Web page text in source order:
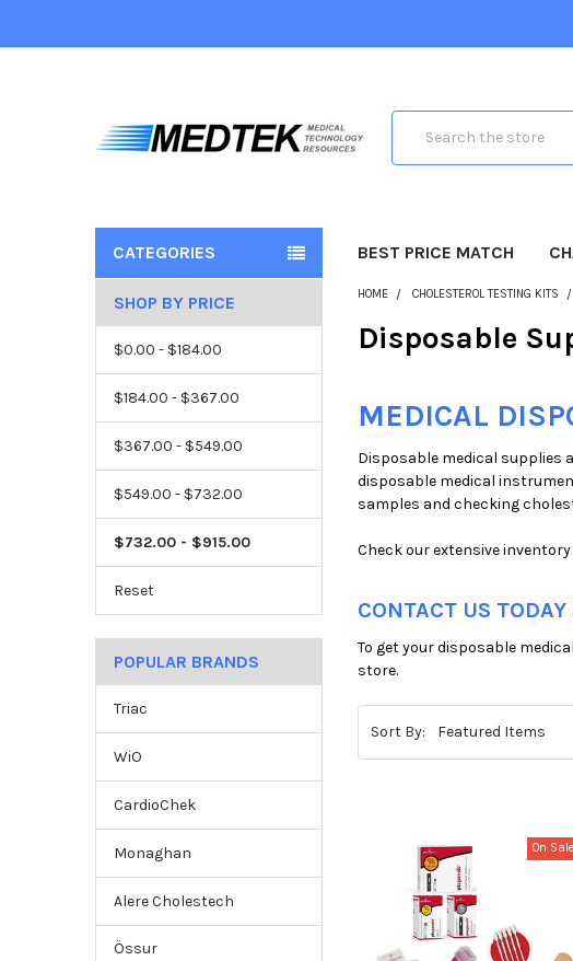
CATEGORIES BEST PRICE MATCH
SHOP BY PRICE
$0.00 - $184.00
$184.00 - $367.00
$367.00 - $549.00
$549.00 - $732.00
$732.00 - $915.00
Reset
POPULAR BRANDS
Triac
WiO
CardioChek
Monaghan
Alere Cholestech
Össur
HOME CHOLESTEROL TESTING KITS
Disposable
MEDICAL
Disposable medical supplies
disposable medical
samples and checking
Check our extensive
CONTACT US
To get your disposable
store.
Sort By:
On Sale